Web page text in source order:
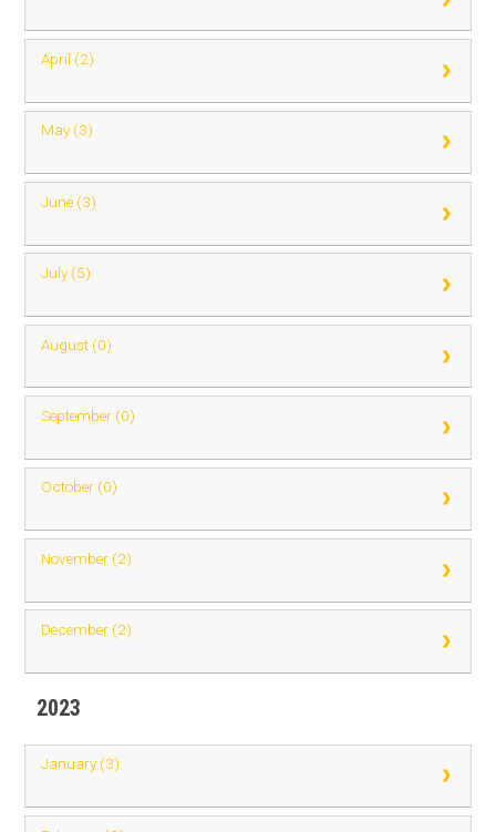
April (2)
May (3)
June (3)
July (5)
August (0)
September (0)
October (0)
November (2)
December (2)
2023
January (3)